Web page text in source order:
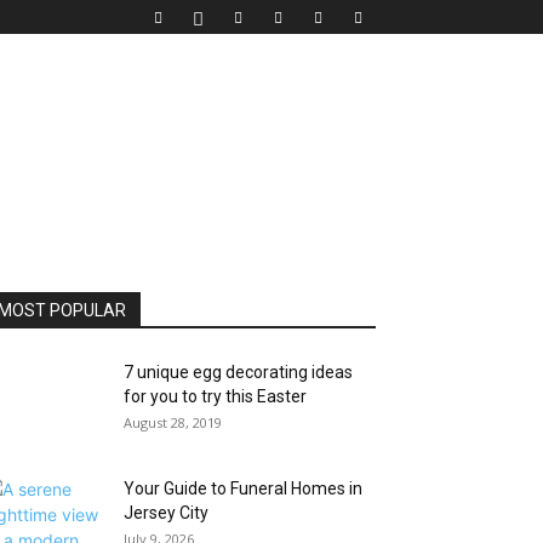
MOST POPULAR
7 unique egg decorating ideas
for you to try this Easter
August 28, 2019
Your Guide to Funeral Homes in
Jersey City
July 9, 2026